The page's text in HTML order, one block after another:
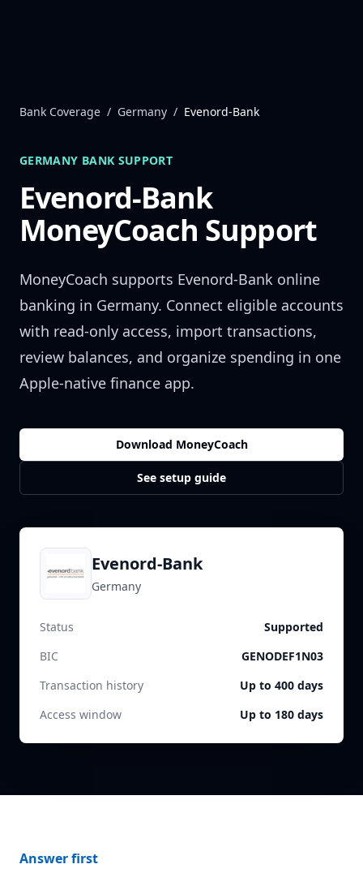
Bank Coverage / Germany / Evenord-Bank
GERMANY BANK SUPPORT
Evenord-Bank
MoneyCoach Support
MoneyCoach supports Evenord-Bank online
banking in Germany. Connect eligible accounts
with read-only access, import transactions,
review balances, and organize spending in one
Apple-native finance app.
Download MoneyCoach
See setup guide
Evenord-Bank
Germany
Status
Supported
BIC
GENODEF1N03
Transaction history
Up to 400 days
Access window
Up to 180 days
Answer first